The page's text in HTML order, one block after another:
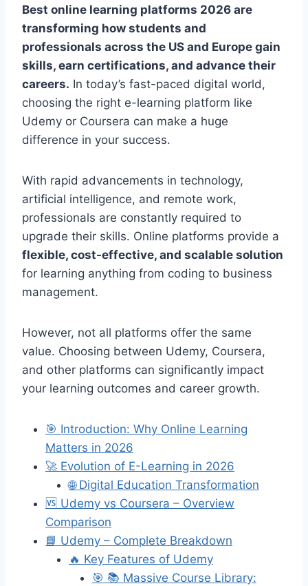
Best online learning platforms 2026 are
transforming how students and
professionals across the US and Europe gain
skills, earn certifications, and advance their
careers. In today’s fast-paced digital world,
choosing the right e-learning platform like
Udemy or Coursera can make a huge
difference in your success.
With rapid advancements in technology,
artificial intelligence, and remote work,
professionals are constantly required to
upgrade their skills. Online platforms provide a
flexible, cost-effective, and scalable solution
for learning anything from coding to business
management.
However, not all platforms offer the same
value. Choosing between Udemy, Coursera,
and other platforms can significantly impact
your learning outcomes and career growth.
🎯 Introduction: Why Online Learning
Matters in 2026
🚀 Evolution of E-Learning in 2026
🌐 Digital Education Transformation
🆚 Udemy vs Coursera – Overview
Comparison
📘 Udemy – Complete Breakdown
🔥 Key Features of Udemy
🎯 📚 Massive Course Library: